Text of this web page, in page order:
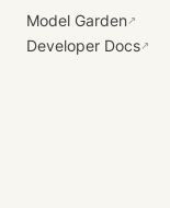
Model Garden↗
Developer Docs↗